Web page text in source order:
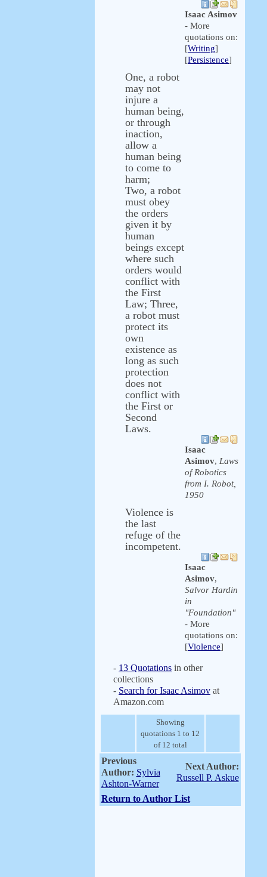
Isaac Asimov
- More
quotations on:
[Writing]
[Persistence]
One, a robot
may not
injure a
human being,
or through
inaction,
allow a
human being
to come to
harm;
Two, a robot
must obey
the orders
given it by
human
beings except
where such
orders would
conflict with
the First
Law; Three,
a robot must
protect its
own
existence as
long as such
protection
does not
conflict with
the First or
Second
Laws.
Isaac
Asimov, Laws
of Robotics
from I. Robot,
1950
Violence is
the last
refuge of the
incompetent.
Isaac
Asimov,
Salvor Hardin
in
"Foundation"
- More
quotations on:
[Violence]
- 13 Quotations in other
collections
- Search for Isaac Asimov at
Amazon.com
Showing
quotations 1 to 12
of 12 total
Previous
Author: Sylvia
Ashton-Warner
Next Author:
Russell P. Askue
Return to Author List